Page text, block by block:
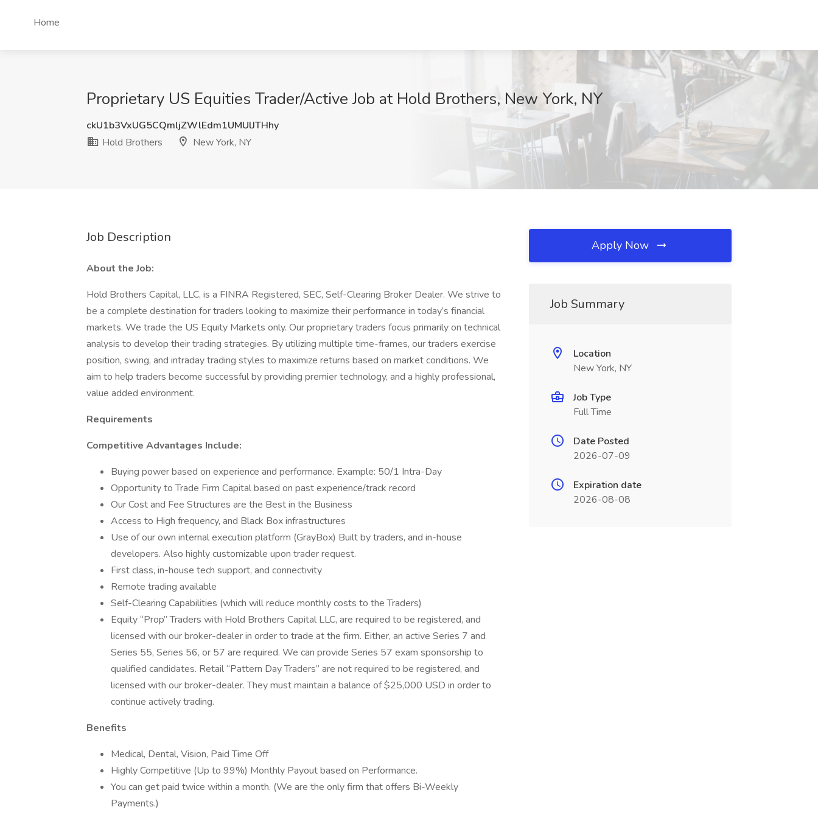
Home
Proprietary US Equities Trader/Active Job at Hold Brothers, New York, NY
ckU1b3VxUG5CQmljZWlEdm1UMUlJTHhy
Hold Brothers
New York, NY
Job Description
About the Job:
Hold Brothers Capital, LLC, is a FINRA Registered, SEC, Self-Clearing Broker Dealer. We strive to
be a complete destination for traders looking to maximize their performance in today’s financial
markets. We trade the US Equity Markets only. Our proprietary traders focus primarily on technical
analysis to develop their trading strategies. By utilizing multiple time-frames, our traders exercise
position, swing, and intraday trading styles to maximize returns based on market conditions. We
aim to help traders become successful by providing premier technology, and a highly professional,
value added environment.
Requirements
Competitive Advantages Include:
Buying power based on experience and performance. Example: 50/1 Intra-Day
Opportunity to Trade Firm Capital based on past experience/track record
Our Cost and Fee Structures are the Best in the Business
Access to High frequency, and Black Box infrastructures
Use of our own internal execution platform (GrayBox) Built by traders, and in-house
developers. Also highly customizable upon trader request.
First class, in-house tech support, and connectivity
Remote trading available
Self-Clearing Capabilities (which will reduce monthly costs to the Traders)
Equity “Prop” Traders with Hold Brothers Capital LLC, are required to be registered, and
licensed with our broker-dealer in order to trade at the firm. Either, an active Series 7 and
Series 55, Series 56, or 57 are required. We can provide Series 57 exam sponsorship to
qualified candidates. Retail “Pattern Day Traders” are not required to be registered, and
licensed with our broker-dealer. They must maintain a balance of $25,000 USD in order to
continue actively trading.
Benefits
Medical, Dental, Vision, Paid Time Off
Highly Competitive (Up to 99%) Monthly Payout based on Performance.
You can get paid twice within a month. (We are the only firm that offers Bi-Weekly
Payments.)
Apply Now
Job Summary
Location
New York, NY
Job Type
Full Time
Date Posted
2026-07-09
Expiration date
2026-08-08